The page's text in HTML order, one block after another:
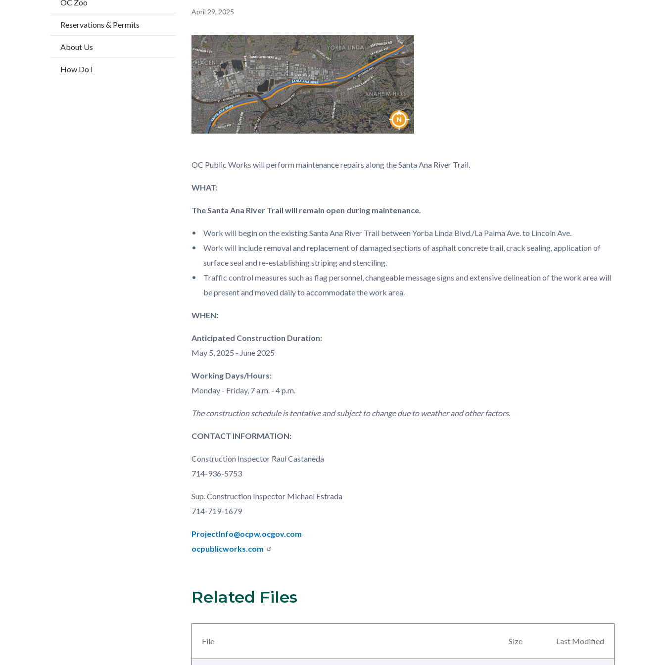
OC Zoo
Reservations & Permits
About Us
How Do I
Content
block-
countyoc-
content
April 29, 2025
Image
SART
Body
OC Public Works will perform maintenance repairs along the Santa Ana River Trail.
WHAT:
The Santa Ana River Trail will remain open during maintenance.
Work will begin on the existing Santa Ana River Trail between Yorba Linda Blvd./La Palma Ave. to Lincoln Ave.
Work will include removal and replacement of damaged sections of asphalt concrete trail, crack sealing, application of
surface seal and re-establishing striping and stenciling.
Traffic control measures such as flag personnel, changeable message signs and extensive delineation of the work area will
be present and moved daily to accommodate the work area.
WHEN:
Anticipated Construction Duration:
May 5, 2025 - June 2025
Working Days/Hours:
Monday - Friday, 7 a.m. - 4 p.m.
The construction schedule is tentative and subject to change due to weather and other factors.
CONTACT INFORMATION:
Construction Inspector Raul Castaneda
714-936-5753
Sup. Construction Inspector Michael Estrada
714-719-1679
ProjectInfo@ocpw.ocgov.com
ocpublicworks.com
Links
this
section
Content
block-
views-
Related Files
File Size Last Modified